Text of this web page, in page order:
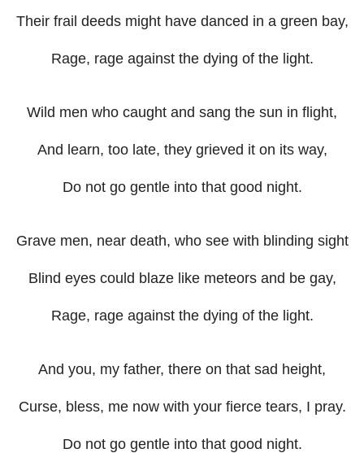
Their frail deeds might have danced in a green bay,
Rage, rage against the dying of the light.
Wild men who caught and sang the sun in flight,
And learn, too late, they grieved it on its way,
Do not go gentle into that good night.
Grave men, near death, who see with blinding sight
Blind eyes could blaze like meteors and be gay,
Rage, rage against the dying of the light.
And you, my father, there on that sad height,
Curse, bless, me now with your fierce tears, I pray.
Do not go gentle into that good night.